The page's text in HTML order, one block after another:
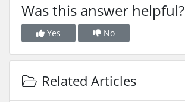
Was this answer helpful?
Yes No
Related Articles